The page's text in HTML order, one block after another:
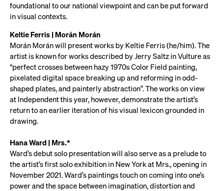
foundational to our national viewpoint and can be put forward
in visual contexts.
Keltie Ferris | Morán Morán
Morán Morán will present works by Keltie Ferris (he/him). The
artist is known for works described by Jerry Saltz in Vulture as
“perfect crosses between hazy 1970s Color Field painting,
pixelated digital space breaking up and reforming in odd-
shaped plates, and painterly abstraction”. The works on view
at Independent this year, however, demonstrate the artist’s
return to an earlier iteration of his visual lexicon grounded in
drawing.
Hana Ward | Mrs.*
Ward’s debut solo presentation will also serve as a prelude to
the artist’s first solo exhibition in New York at Mrs., opening in
November 2021. Ward’s paintings touch on coming into one’s
power and the space between imagination, distortion and